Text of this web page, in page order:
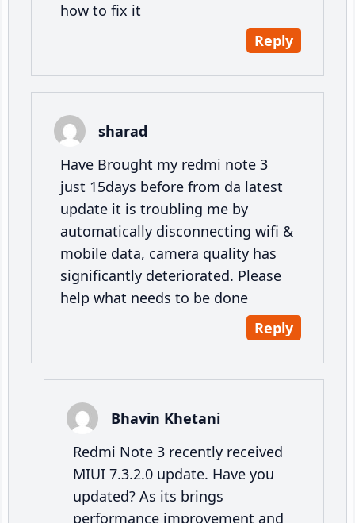
how to fix it
Reply
sharad
Have Brought my redmi note 3
just 15days before from da latest
update it is troubling me by
automatically disconnecting wifi &
mobile data, camera quality has
significantly deteriorated. Please
help what needs to be done
Reply
Bhavin Khetani
Redmi Note 3 recently received
MIUI 7.3.2.0 update. Have you
updated? As its brings
performance improvement and